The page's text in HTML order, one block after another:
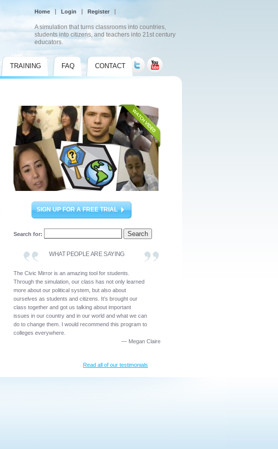
TRAINING FAQ CONTACT
Home Login Register
A simulation that turns classrooms into countries,
students into citizens, and teachers into 21st century
educators.
SIGN UP FOR A FREE TRIAL
Search for:
WHAT PEOPLE ARE SAYING
The Civic Mirror is an amazing tool for students.
Through the simulation, our class has not only learned
more about our political system, but also about
ourselves as students and citizens. It’s brought our
class together and got us talking about important
issues in our country and in our world and what we can
do to change them. I would recommend this program to
colleges everywhere.
— Megan Claire
Read all of our testimonials